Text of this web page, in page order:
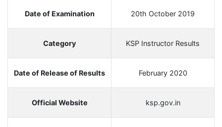
Date of Examination 20th October 2019
Category KSP Instructor Results
Date of Release of Results February 2020
Official Website ksp.gov.in